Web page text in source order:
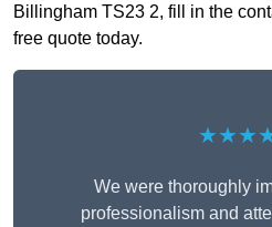
Billingham TS23 2, fill in the
free quote today.
We were thoroughly
professionalism and